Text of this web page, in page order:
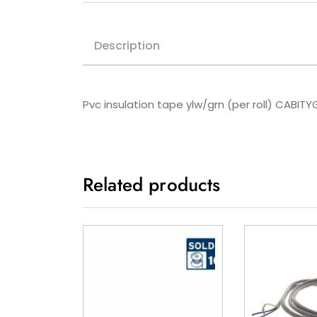
Description
Pvc insulation tape ylw/grn (per roll)
Related products